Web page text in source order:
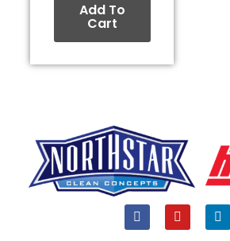
Add To
Cart
F
a
Y
o
L
i